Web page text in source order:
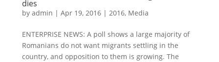
dies
by admin | Apr 19, 2016| 2016, Media
ENTERPRISE NEWS: A poll shows a large majority of
Romanians do not want migrants settling in the
country, and opposition to them is growing. The